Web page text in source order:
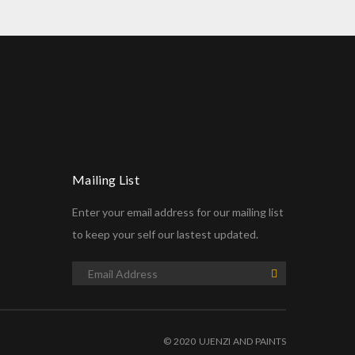
Mailing List
Enter your email address for our mailing list
to keep your self our lastest updated.
© 2020 UJENZI AND PAINTS